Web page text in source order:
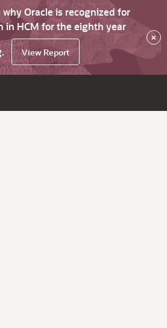
Oracle is recognized for
in HCM for the eighth year
View Report
×